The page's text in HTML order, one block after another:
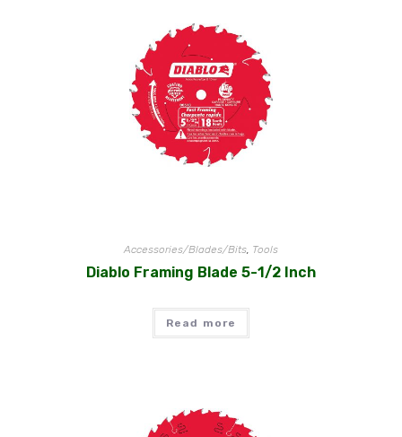
Accessories/Blades/Bits, Tools
Diablo Framing Blade 5-1/2 Inch
Read more